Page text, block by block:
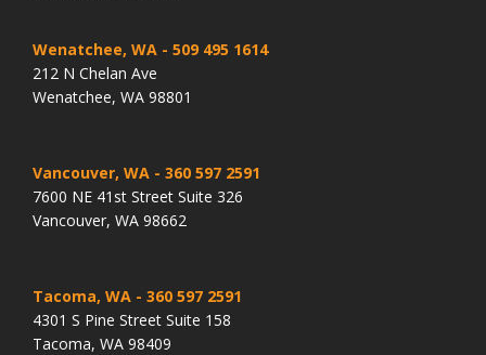
Wenatchee, WA - 509 495 1614
212 N Chelan Ave
Wenatchee, WA 98801
Vancouver, WA - 360 597 2591
7600 NE 41st Street Suite 326
Vancouver, WA 98662
Tacoma, WA - 360 597 2591
4301 S Pine Street Suite 158
Tacoma, WA 98409